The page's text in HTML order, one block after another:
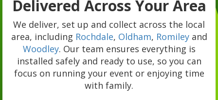
Delivered Across Your Area
We deliver, set up and collect across the local
area, including Rochdale, Oldham, Romileyand
Woodley. Our team ensures everything is
installed safely and ready to use, so you can
focus on running your event or enjoying time
with family.